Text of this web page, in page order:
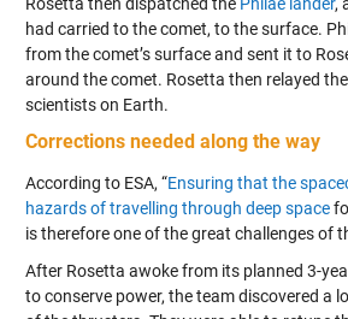
had carried to the comet, to the surface.
from the comet’s surface and sent it to
around the comet. Rosetta then relayed
scientists on Earth.
Corrections needed along the way
According to ESA, “Ensuring that the
hazards of travelling through deep space
is therefore one of the great challenges of
After Rosetta awoke from its planned 3-
to conserve power, the team discovered a